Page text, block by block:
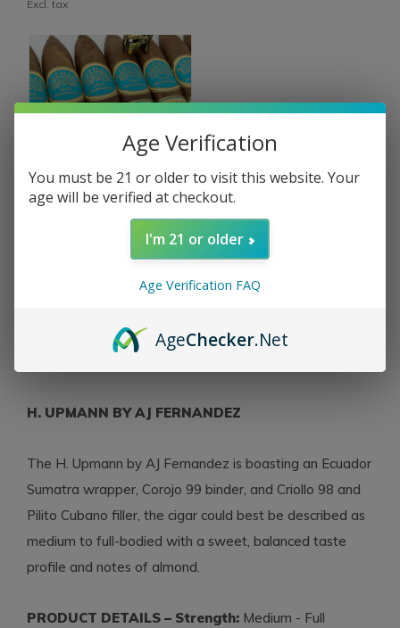
Excl. tax
Fernandez Robusto 52 x
Seen 3 of the 3 products
H. UPMANN BY AJ FERNANDEZ
The H. Upmann by AJ Fernandez is boasting an Ecuador
Sumatra wrapper, Corojo 99 binder, and Criollo 98 and
Pilito Cubano filler, the cigar could best be described as
medium to full-bodied with a sweet, balanced taste
profile and notes of almond.
PRODUCT DETAILS – Strength: Medium - Full
Age Verification
You must be 21 or older to visit this website. Your
age will be verified at checkout.
I'm 21 or older
Age Verification FAQ
AgeChecker.Net